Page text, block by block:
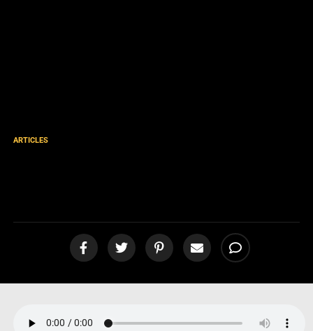
ARTICLES